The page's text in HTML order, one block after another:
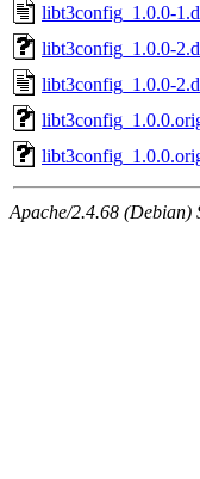
libt3config_1.0.0-
libt3config_1.0.0-
libt3config_1.0.0-
Apache/2.4.68 (Debian)